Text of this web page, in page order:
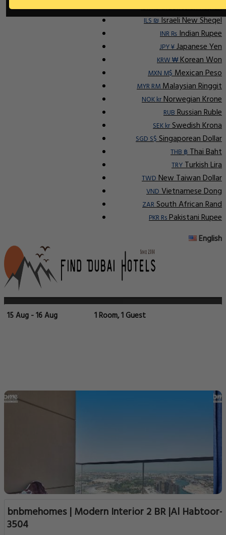
IDR RpIndonesian Rupiah
ILS ₪Israeli New Sheqel
INR ₨Indian Rupee
JPY ¥Japanese Yen
KRW ₩Korean Won
MXN M$Mexican Peso
MYR RMMalaysian Ringgit
NOK krNorwegian Krone
RUBRussian Ruble
SEK krSwedish Krona
SGD S$Singaporean Dollar
THB ฿Thai Baht
TRYTurkish Lira
TWDNew Taiwan Dollar
VNDVietnamese Dong
ZARSouth African Rand
PKR RsPakistani Rupee
English
15 Aug - 16 Aug 1 Room, 1 Guest
bnbmehomes | Modern Interior 2 BR |Al Habtoor-
3504